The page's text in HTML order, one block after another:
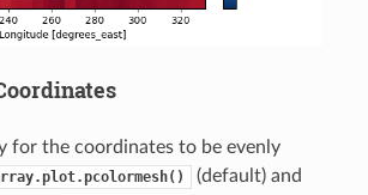
for the coordinates to be evenly
(default) and